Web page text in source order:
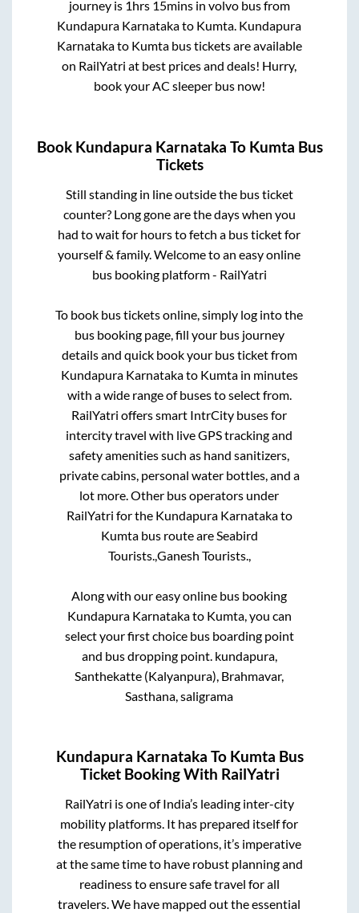
journey is 1hrs 15minsin volvo bus from
Kundapura Karnatakato Kumta. Kundapura
Karnatakato Kumtabus tickets are available
on RailYatri at best prices and deals! Hurry,
book your AC sleeper bus now!
Book Kundapura Karnataka To Kumta Bus
Tickets
Still standing in line outside the bus ticket
counter? Long gone are the days when you
had to wait for hours to fetch a bus ticket for
yourself & family. Welcome to an easy online
bus booking platform - RailYatri
To book bus tickets online, simply log into the
bus booking page, fill your bus journey
details and quick book your bus ticket from
Kundapura Karnatakato Kumtain minutes
with a wide range of buses to select from.
RailYatri offers smart IntrCity buses for
intercity travel with live GPS tracking and
safety amenities such as hand sanitizers,
private cabins, personal water bottles, and a
lot more. Other bus operators under
RailYatri for the Kundapura Karnatakato
Kumtabus route are Seabird
Tourists., Ganesh Tourists.,
Along with our easy online bus booking
Kundapura Karnatakato Kumta, you can
select your first choice bus boarding point
and bus dropping point. kundapura,
Santhekatte (Kalyanpura), Brahmavar,
Sasthana, saligrama
Kundapura Karnataka To Kumta Bus
Ticket Booking With RailYatri
RailYatri is one of India’s leading inter-city
mobility platforms. It has prepared itself for
the resumption of operations, it’s imperative
at the same time to have robust planning and
readiness to ensure safe travel for all
travelers. We have mapped out the essential